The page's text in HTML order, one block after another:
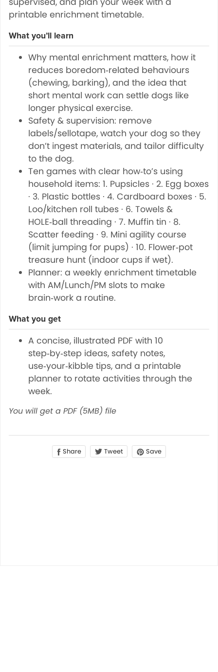
printable enrichment timetable.
What you’ll learn
Why mental enrichment matters, how it
reduces boredom‑related behaviours
(chewing, barking), and the idea that
short mental work can settle dogs like
longer physical exercise.
Safety & supervision: remove
labels/sellotape, watch your dog so they
don’t ingest materials, and tailor difficulty
to the dog.
Ten games with clear how‑to’s using
household items: 1. Pupsicles · 2. Egg boxes
· 3. Plastic bottles · 4. Cardboard boxes · 5.
Loo/kitchen roll tubes · 6. Towels &
HOLE‑ball threading · 7. Muffin tin · 8.
Scatter feeding · 9. Mini agility course
(limit jumping for pups) · 10. Flower‑pot
treasure hunt (indoor cups if wet).
Planner: a weekly enrichment timetable
with AM/Lunch/PM slots to make
brain‑work a routine.
What you get
A concise, illustrated PDF with 10
step‑by‑step ideas, safety notes,
use‑your‑kibble tips, and a printable
planner to rotate activities through the
week.
You will get a PDF (5MB) file
Share Tweet Save